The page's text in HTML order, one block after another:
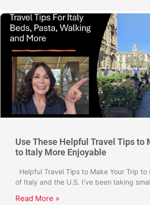
Use These Helpful Travel Tips to
to Italy More Enjoyable
Helpful Travel Tips to Make Your Trip to
of Italy and the U.S. I’ve been taking
Read More »